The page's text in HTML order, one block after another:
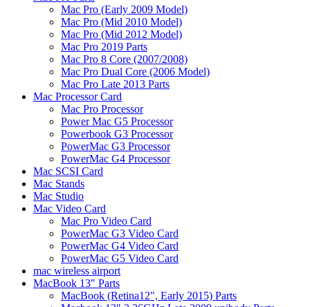
Mac Pro (Early 2009 Model)
Mac Pro (Mid 2010 Model)
Mac Pro (Mid 2012 Model)
Mac Pro 2019 Parts
Mac Pro 8 Core (2007/2008)
Mac Pro Dual Core (2006 Model)
Mac Pro Late 2013 Parts
Mac Processor Card
Mac Pro Processor
Power Mac G5 Processor
Powerbook G3 Processor
PowerMac G3 Processor
PowerMac G4 Processor
Mac SCSI Card
Mac Stands
Mac Studio
Mac Video Card
Mac Pro Video Card
PowerMac G3 Video Card
PowerMac G4 Video Card
PowerMac G5 Video Card
mac wireless airport
MacBook 13" Parts
MacBook (Retina12", Early 2015) Parts